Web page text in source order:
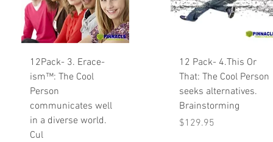
Quick View
12Pack- 3. Erace-
ism™: The Cool
Person
communicates well
in a diverse world.
Cul
Quick View
12 Pack- 4.This Or
That: The Cool Person
seeks alternatives.
Brainstorming
Price
$129.95